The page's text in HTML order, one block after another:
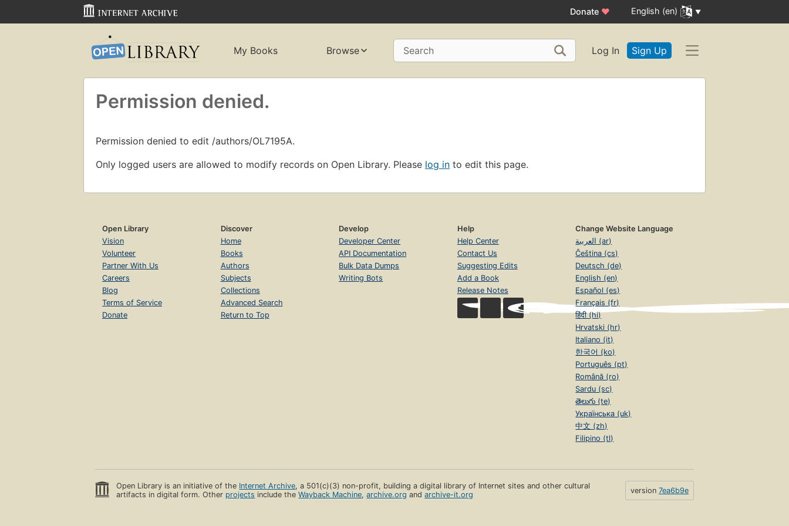
Donate ♥ English (en)
My Books Browse Search Log In Sign Up
Permission denied.
Permission denied to edit /authors/OL7195A.
Only logged users are allowed to modify records on Open Library. Please log in to edit this page.
Open Library
Vision
Volunteer
Partner With Us
Careers
Blog
Terms of Service
Donate
Discover
Home
Books
Authors
Subjects
Collections
Advanced Search
Return to Top
Develop
Developer Center
API Documentation
Bulk Data Dumps
Writing Bots
Help
Help Center
Contact Us
Suggesting Edits
Add a Book
Release Notes
Change Website Language
العربية (ar)
Čeština (cs)
Deutsch (de)
English (en)
Español (es)
Français (fr)
हिंदी (hi)
Hrvatski (hr)
Italiano (it)
한국어 (ko)
Português (pt)
Română (ro)
Sardu (sc)
తెలుగు (te)
Українська (uk)
中文 (zh)
Filipino (tl)
Open Library is an initiative of the Internet Archive, a 501(c)(3) non-profit, building a digital library of Internet sites and other cultural
artifacts in digital form. Other projects include theWayback Machine,archive.org andarchive-it.org version 7ea6b9e